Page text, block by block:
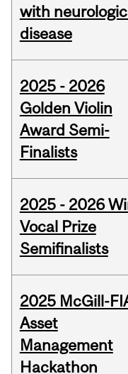
with
disease
2025 - 2026
Golden Violin
Award Semi-
Finalists
2025 - 2026
Vocal Prize
Semifinalists
2025 McGill-
Asset
Management
Hackathon